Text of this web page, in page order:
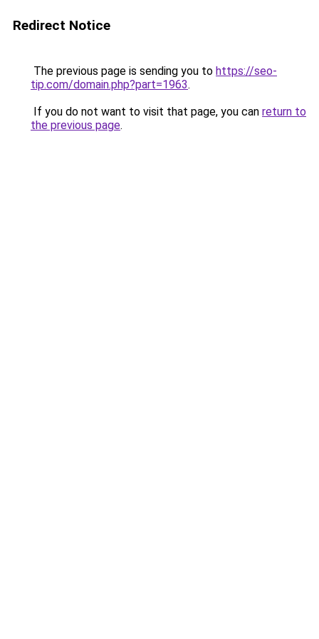
Redirect Notice
The previous page is sending you to https://seo-
tip.com/domain.php?part=1963.
If you do not want to visit that page, you can return to
the previous page.